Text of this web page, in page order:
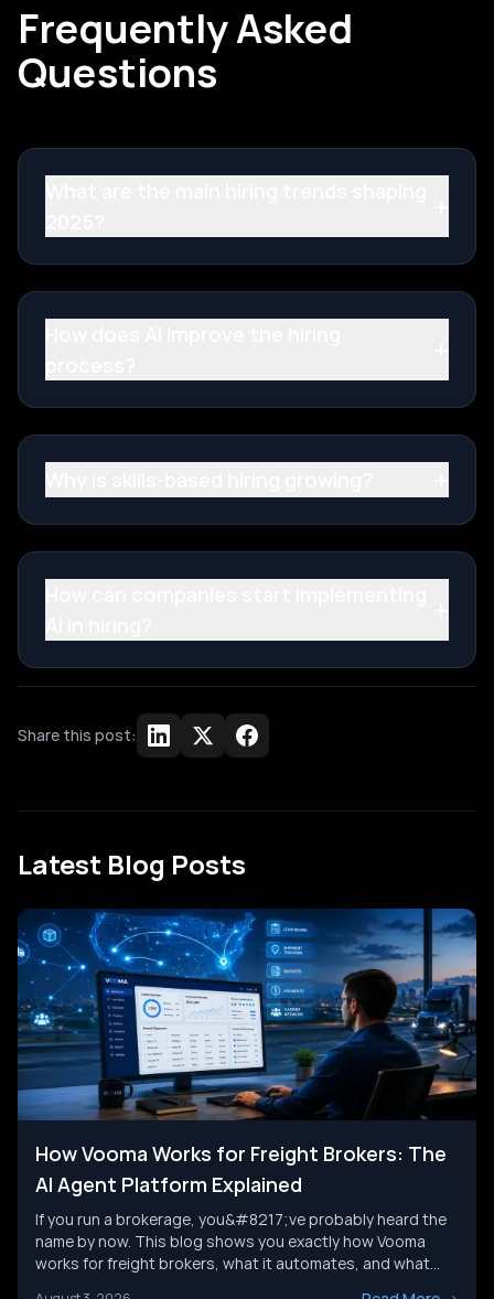
Frequently Asked
Questions
Share this post:
Latest Blog Posts
How Vooma Works for Freight Brokers: The
AI Agent Platform Explained
If you run a brokerage, you&#8217;ve probably heard the
name by now. This blog shows you exactly how Vooma
works for freight brokers, what it automates, and what